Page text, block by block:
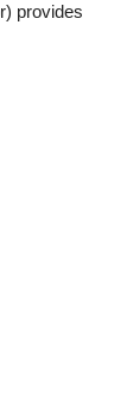
provides